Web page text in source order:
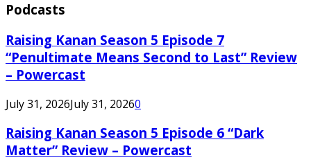
Podcasts
Raising Kanan Season 5 Episode 7
“Penultimate Means Second to Last” Review
– Powercast
July 31, 2026July 31, 20260
Raising Kanan Season 5 Episode 6 “Dark
Matter” Review – Powercast